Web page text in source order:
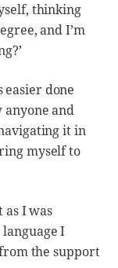
thinking
and I’m
easier done
and
it in
myself to
I was
I
the support